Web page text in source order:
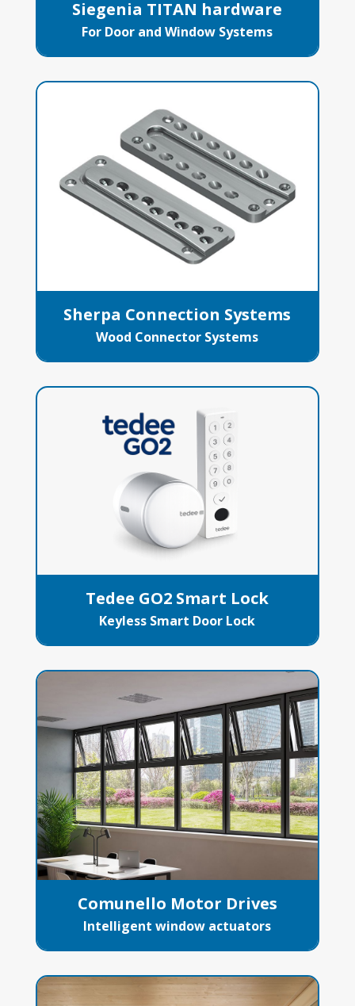
Siegenia TITAN hardware
For Door and Window Systems
Sherpa Connection Systems
Wood Connector Systems
Tedee GO2 Smart Lock
Keyless Smart Door Lock
Comunello Motor Drives
Intelligent window actuators